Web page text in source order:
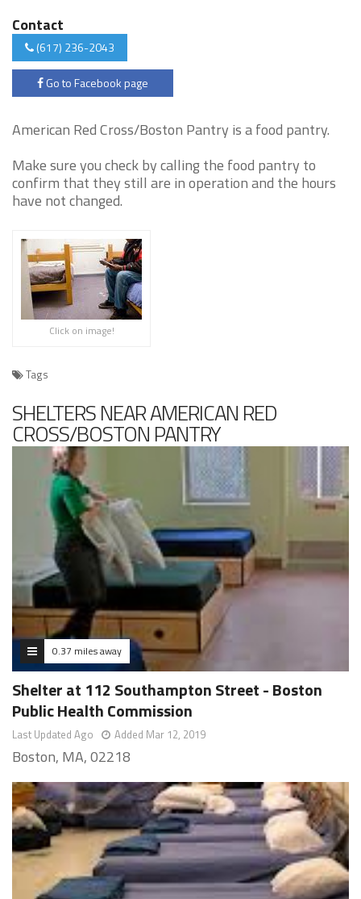
Contact
(617) 236-2043
Go to Facebook page
American Red Cross/Boston Pantry is a food pantry.
Make sure you check by calling the food pantry to
confirm that they still are in operation and the hours
have not changed.
Click on image!
Tags
SHELTERS NEAR AMERICAN RED
CROSS/BOSTON PANTRY
0.37 miles away
Shelter at 112 Southampton Street - Boston
Public Health Commission
Last Updated Ago Added Mar 12, 2019
Boston, MA, 02218